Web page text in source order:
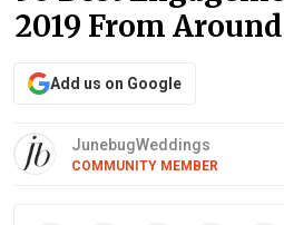
2019 From
Add us on Google
JunebugWeddings
COMMUNITY MEMBER